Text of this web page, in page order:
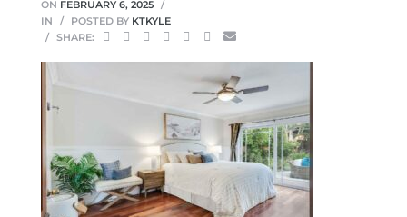
ON FEBRUARY 6, 2025
IN
POSTED BY KTKYLE
SHARE: